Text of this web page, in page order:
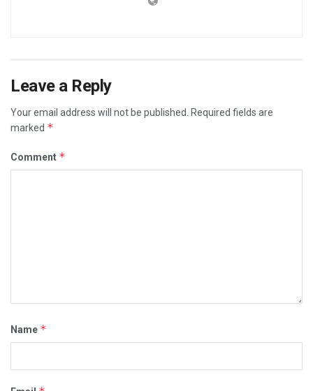
Leave a Reply
Your email address will not be published.
Required fields are
marked *
Comment *
Name *